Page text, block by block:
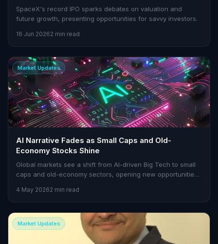
SpaceX's record IPO sparks debates on valuation and
future growth, presenting opportunities for savvy investors.
16 Jun 20262 min read
Market Updates
AI Narrative Fades as Small Caps and Old-
Economy Stocks Shine
Global markets see a shift from AI-driven Big Tech to small
caps and old-economy sectors, opening new opportunities
4 May 20262 min read
Market Updates